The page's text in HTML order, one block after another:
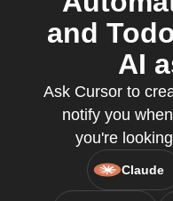
and
AI
Ask Cursor to
notify you
you're
Claude